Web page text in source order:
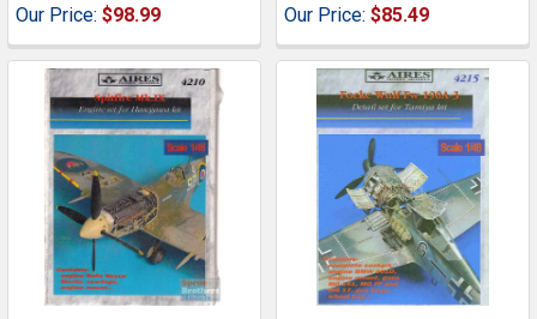
Our Price: $98.99
Our Price: $85.49